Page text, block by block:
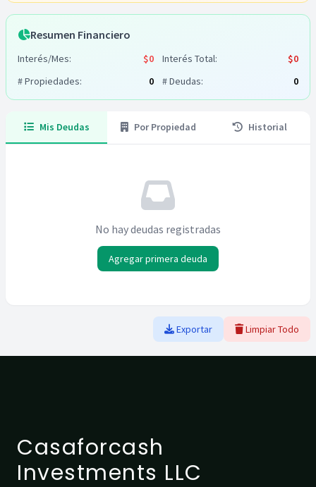
Resumen Financiero
Interés/Mes: $0 Interés Total:
$0
# Propiedades:
0 # Deudas: 0
Mis Deudas Por Propiedad Historial
No hay deudas registradas
Agregar primera deuda
Exportar Limpiar Todo
Casaforcash
Investments LLC